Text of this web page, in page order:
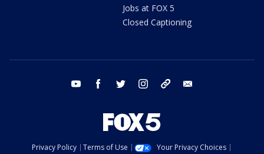
Jobs at FOX 5
Closed Captioning
youtube facebook twitter instagram tiktok
Privacy Policy Terms of Use
Your Privacy Choices